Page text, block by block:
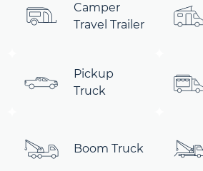
Camper
Travel Trailer
Pickup
Truck
Boom Truck